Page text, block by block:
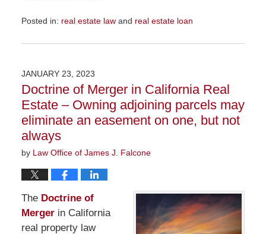
Posted in: real estate lawand real estate loan
November
6:36
pm
JANUARY 23, 2023
Doctrine of Merger in California Real
Estate – Owning adjoining parcels may
eliminate an easement on one, but not
always
by Law Office of James J. Falcone
TheDoctrine of
Mergerin California
real property law